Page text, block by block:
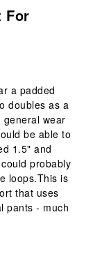
For
a padded
doubles as a
wear
be able to
1.5" and
probably
loops.This is
that uses
pants - much